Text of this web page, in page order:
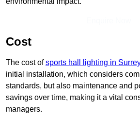
Cost
The cost ofsports hall lighting in
initial installation, which considers
standards, but also maintenance and
savings over time, making it a vital
managers.